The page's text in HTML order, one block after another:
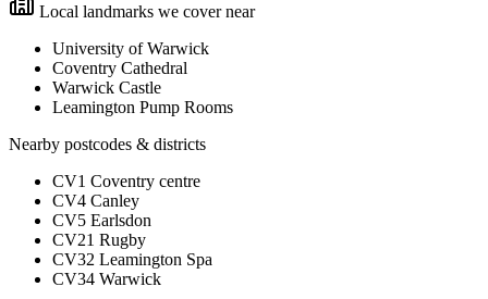
Local landmarks we cover near
University of Warwick
Coventry Cathedral
Warwick Castle
Leamington Pump Rooms
Nearby postcodes & districts
CV1 Coventry centre
CV4 Canley
CV5 Earlsdon
CV21 Rugby
CV32 Leamington Spa
CV34 Warwick